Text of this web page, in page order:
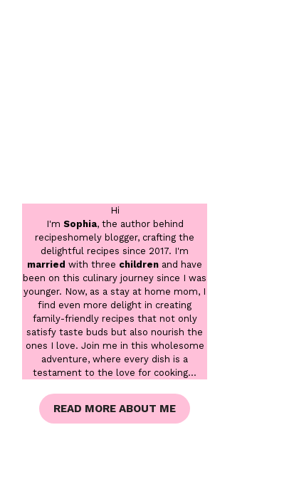
Hi
I'm Sophia, the author behind
recipeshomely blogger, crafting the
delightful recipes since 2017. I'm
married with three children and have
been on this culinary journey since I was
younger. Now, as a stay at home mom, I
find even more delight in creating
family-friendly recipes that not only
satisfy taste buds but also nourish the
ones I love. Join me in this wholesome
adventure, where every dish is a
testament to the love for cooking...
READ MORE ABOUT ME